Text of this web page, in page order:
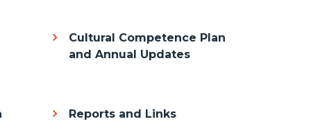
Cultural Competence Plan
and Annual Updates
Reports and Links